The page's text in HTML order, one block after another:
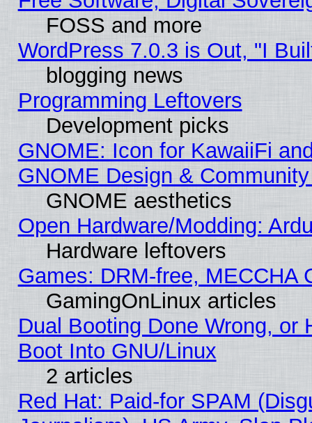
FOSS and more
WordPress 7.0.3 is Out, "I
blogging news
Programming Leftovers
Development picks
GNOME: Icon for KawaiiFi
GNOME Design &
GNOME aesthetics
Open Hardware/Modding:
Hardware leftovers
Games: DRM-free, MECCHA
GamingOnLinux articles
Dual Booting Done Wrong, or
Boot Into GNU/Linux
2 articles
Red Hat: Paid-for SPAM